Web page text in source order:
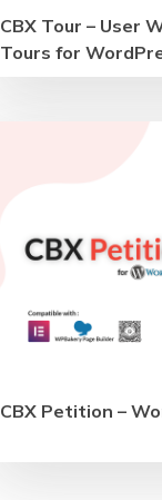
CBX Tour – User
Tours for
CBX Petition –